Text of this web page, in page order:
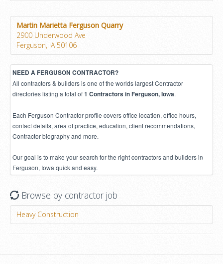
Martin Marietta Ferguson Quarry
2900 Underwood Ave
Ferguson, IA 50106
NEED A FERGUSON CONTRACTOR?
All contractors & builders is one of the worlds largest Contractor
directories listing a total of1 Contractors in Ferguson, Iowa.
Each Ferguson Contractor profile covers office location, office hours,
contact details, area of practice, education, client recommendations,
Contractor biography and more.
Our goal is to make your search for the right contractors and builders in
Ferguson, Iowa quick and easy.
Browse by contractor job
Heavy Construction